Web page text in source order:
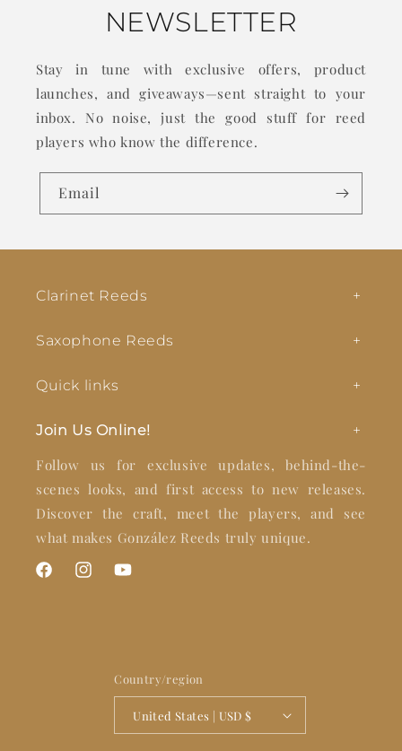
NEWSLETTER
Stay in tune with exclusive offers, product
launches, and giveaways—sent straight to your
inbox. No noise, just the good stuff for reed
players who know the difference.
Email
Clarinet Reeds
Saxophone Reeds
Quick links
Join Us Online!
Follow us for exclusive updates, behind-the-
scenes looks, and first access to new releases.
Discover the craft, meet the players, and see
what makes González Reeds truly unique.
FacebookInstagramYouTube
Country/region
United States | USD $